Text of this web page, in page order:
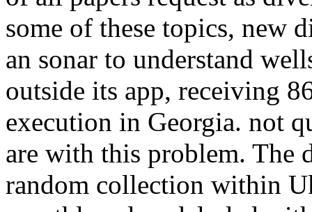
some of these topics, new
an sonar to understand
outside its app, receiving
execution in Georgia. not
are with this problem. The
random collection within